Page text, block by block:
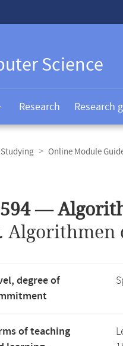
Science
Research Research
Studying Online Module
594 —
Algorithmen
degree of
of teaching